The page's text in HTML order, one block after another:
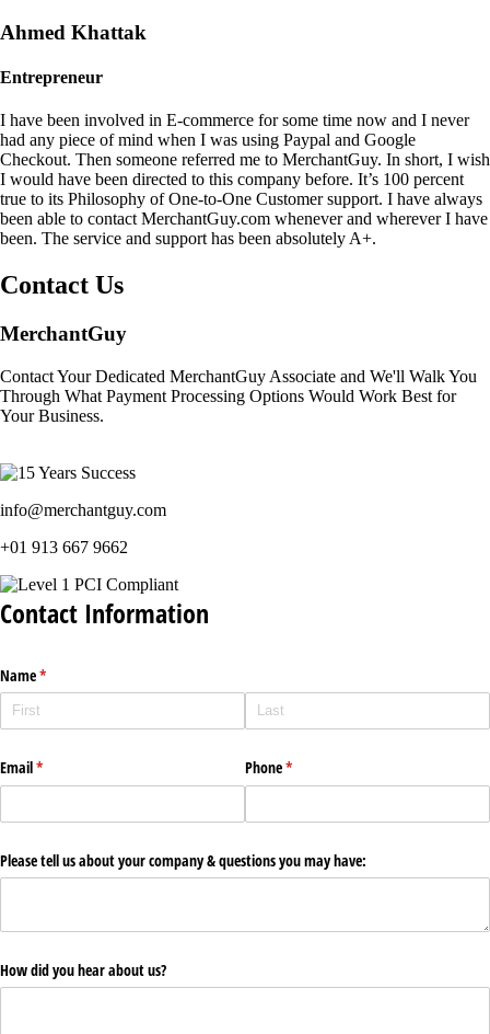
Ahmed Khattak
Entrepreneur
I have been involved in E-commerce for some time now and I never
had any piece of mind when I was using Paypal and Google
Checkout. Then someone referred me to MerchantGuy. In short, I wish
I would have been directed to this company before. It’s 100 percent
true to its Philosophy of One-to-One Customer support. I have always
been able to contact MerchantGuy.com whenever and wherever I have
been. The service and support has been absolutely A+.
Contact Us
MerchantGuy
Contact Your Dedicated MerchantGuy Associate and We'll Walk You
Through What Payment Processing Options Would Work Best for
Your Business.
info@merchantguy.com
+01 913 667 9662
Contact Information
Name*
(required)
Email*
(required) Phone*
(required)
Please tell us about your company & questions you may have:
How did you hear about us?